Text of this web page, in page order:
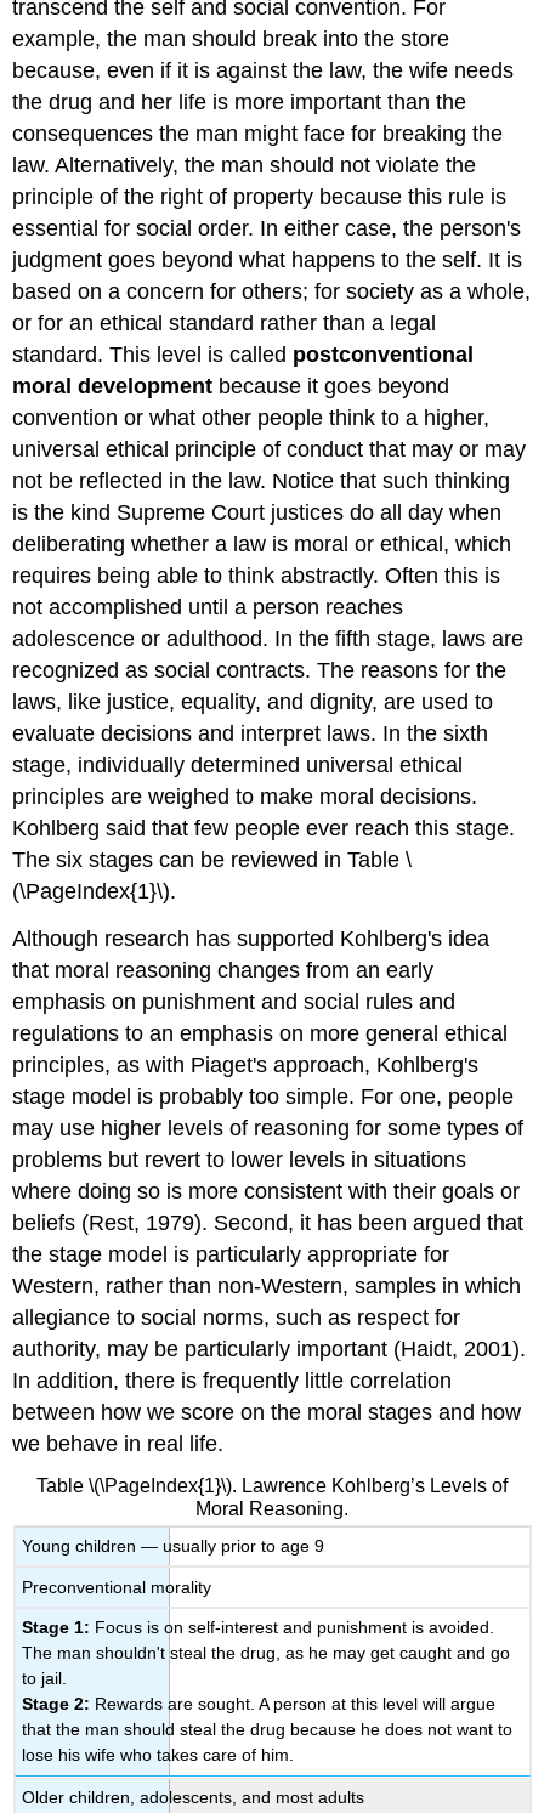
transcend the self and social convention. For
example, the man should break into the store
because, even if it is against the law, the wife needs
the drug and her life is more important than the
consequences the man might face for breaking the
law. Alternatively, the man should not violate the
principle of the right of property because this rule is
essential for social order. In either case, the person's
judgment goes beyond what happens to the self. It is
based on a concern for others; for society as a whole,
or for an ethical standard rather than a legal
standard. This level is called postconventional
moral development because it goes beyond
convention or what other people think to a higher,
universal ethical principle of conduct that may or may
not be reflected in the law. Notice that such thinking
is the kind Supreme Court justices do all day when
deliberating whether a law is moral or ethical, which
requires being able to think abstractly. Often this is
not accomplished until a person reaches
adolescence or adulthood. In the fifth stage, laws are
recognized as social contracts. The reasons for the
laws, like justice, equality, and dignity, are used to
evaluate decisions and interpret laws. In the sixth
stage, individually determined universal ethical
principles are weighed to make moral decisions.
Kohlberg said that few people ever reach this stage.
The six stages can be reviewed in Table \
(\PageIndex{1}\).
Although research has supported Kohlberg's idea
that moral reasoning changes from an early
emphasis on punishment and social rules and
regulations to an emphasis on more general ethical
principles, as with Piaget's approach, Kohlberg's
stage model is probably too simple. For one, people
may use higher levels of reasoning for some types of
problems but revert to lower levels in situations
where doing so is more consistent with their goals or
beliefs (Rest, 1979). Second, it has been argued that
the stage model is particularly appropriate for
Western, rather than non-Western, samples in which
allegiance to social norms, such as respect for
authority, may be particularly important (Haidt, 2001).
In addition, there is frequently little correlation
between how we score on the moral stages and how
we behave in real life.
Table \(\PageIndex{1}\). Lawrence Kohlberg’s Levels of
Moral Reasoning.
Young children — usually prior to age 9
Preconventional morality
Stage 1: Focus is on self-interest and punishment is avoided.
The man shouldn't steal the drug, as he may get caught and go
to jail.
Stage 2: Rewards are sought. A person at this level will argue
that the man should steal the drug because he does not want to
lose his wife who takes care of him.
Older children, adolescents, and most adults